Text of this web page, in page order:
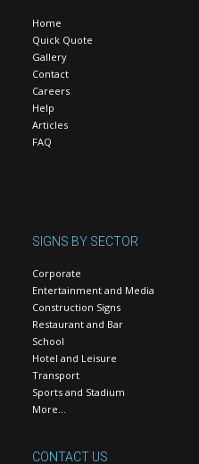
Home
Quick Quote
Gallery
Contact
Careers
Help
Articles
FAQ
SIGNS BY SECTOR
Corporate
Entertainment and Media
Construction Signs
Restaurant and Bar
School
Hotel and Leisure
Transport
Sports and Stadium
More…
CONTACT US